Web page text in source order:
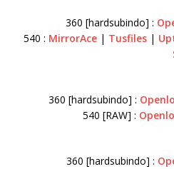
360 [hardsubindo] :
540 : MirrorAce | Tusfiles |
360 [hardsubindo] :
540 [RAW] :
360 [hardsubindo] :